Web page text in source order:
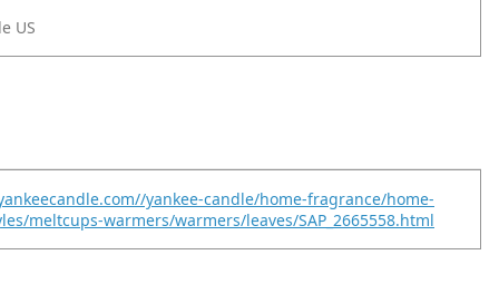
US
yankee-candle/home-fragrance/home-
meltcups-warmers/warmers/leaves/SAP_2665558.html